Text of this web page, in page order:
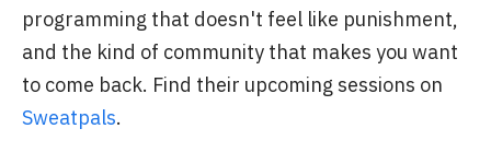
programming that doesn't feel like punishment,
and the kind of community that makes you want
to come back. Find their upcoming sessions on
Sweatpals.